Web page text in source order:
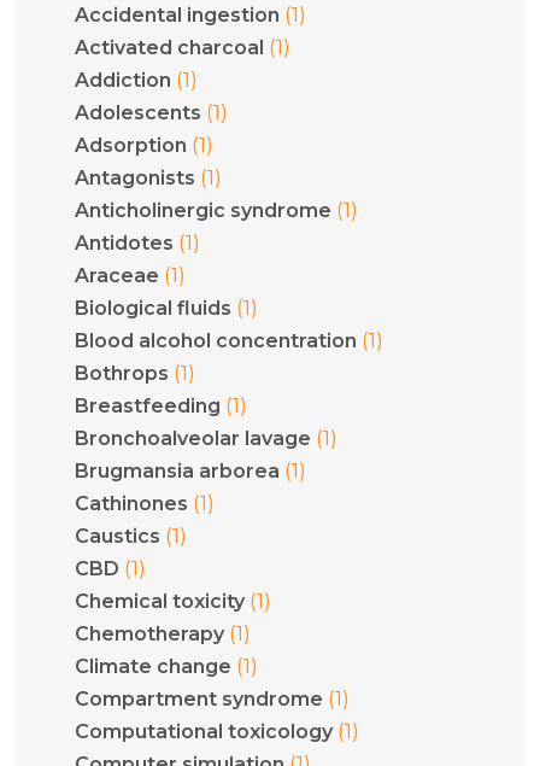
Accidental ingestion (1)
Activated charcoal (1)
Addiction (1)
Adolescents (1)
Adsorption (1)
Antagonists (1)
Anticholinergic syndrome (1)
Antidotes (1)
Araceae (1)
Biological fluids (1)
Blood alcohol concentration (1)
Bothrops (1)
Breastfeeding (1)
Bronchoalveolar lavage (1)
Brugmansia arborea (1)
Cathinones (1)
Caustics (1)
CBD (1)
Chemical toxicity (1)
Chemotherapy (1)
Climate change (1)
Compartment syndrome (1)
Computational toxicology (1)